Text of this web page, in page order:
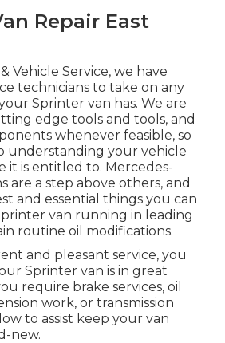
Repair East
Vehicle Service, we have
technicians to take on any
Sprinter van has. We are
edge tools and tools, and
whenever feasible, so
understanding your vehicle
it is entitled to. Mercedes-
are a step above others, and
and essential things you can
van running in leading
routine oil modifications.
and pleasant service, you
Sprinter van is in great
require brake services, oil
work, or transmission
to assist keep your van
new.